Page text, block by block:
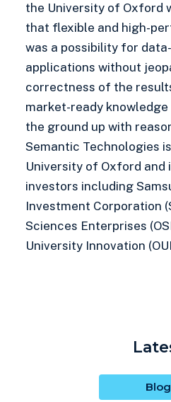
the University of Oxford
that flexible and high-
was a possibility for
applications without
correctness of the
market-ready
the ground up with
Semantic Technologies
University of Oxford and
investors including
Investment Corporation
Sciences Enterprises
University Innovation
Blog